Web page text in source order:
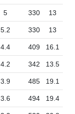
5 330 13
5.2 330 13
4.4 409 16.1
4.2 342 13.5
3.9 485 19.1
3.6 494 19.4